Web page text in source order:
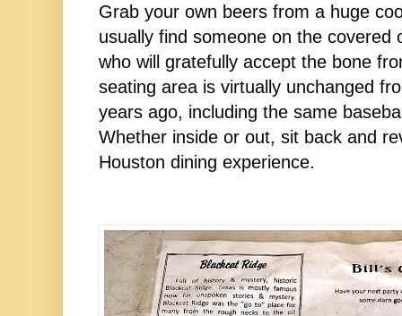
Grab your own beers from a huge
usually find someone on the covered
who will gratefully accept the bone
seating area is virtually unchanged
years ago, including the same
Whether inside or out, sit back and
Houston dining experience.